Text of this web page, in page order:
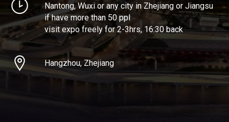
Nantong, Wuxi or any city in Zhejiang or Jiangsu
if have more than 50 ppl
visit expo freely for 2-3hrs, 16:30 back
Hangzhou, Zhejiang